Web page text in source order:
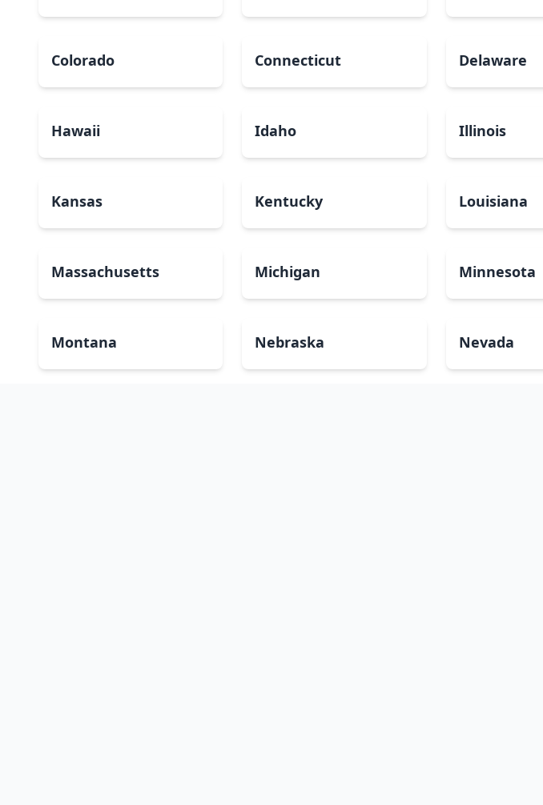
Colorado Connecticut Delaware
Hawaii Idaho Illinois
Kansas Kentucky Louisiana
Massachusetts Michigan Minnesota
Montana Nebraska Nevada